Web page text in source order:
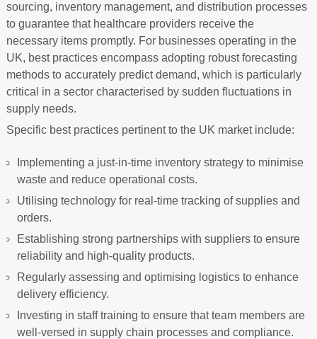
sourcing, inventory management, and distribution processes
to guarantee that healthcare providers receive the
necessary items promptly. For businesses operating in the
UK, best practices encompass adopting robust forecasting
methods to accurately predict demand, which is particularly
critical in a sector characterised by sudden fluctuations in
supply needs.
Specific best practices pertinent to the UK market include:
Implementing a just-in-time inventory strategy to minimise
waste and reduce operational costs.
Utilising technology for real-time tracking of supplies and
orders.
Establishing strong partnerships with suppliers to ensure
reliability and high-quality products.
Regularly assessing and optimising logistics to enhance
delivery efficiency.
Investing in staff training to ensure that team members are
well-versed in supply chain processes and compliance.